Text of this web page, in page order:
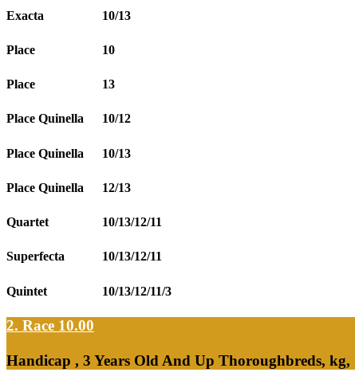
Exacta 10/13
Place 10
Place 13
Place Quinella 10/12
Place Quinella 10/13
Place Quinella 12/13
Quartet 10/13/12/11
Superfecta 10/13/12/11
Quintet 10/13/12/11/3
2. Race 10.00
Handicap , 3 Years Old And Up Thoroughbreds, kg,